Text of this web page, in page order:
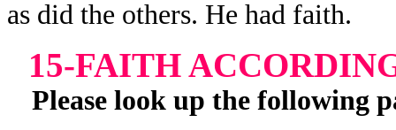
as did the others. He had faith.
15-FAITH
Please look up the following